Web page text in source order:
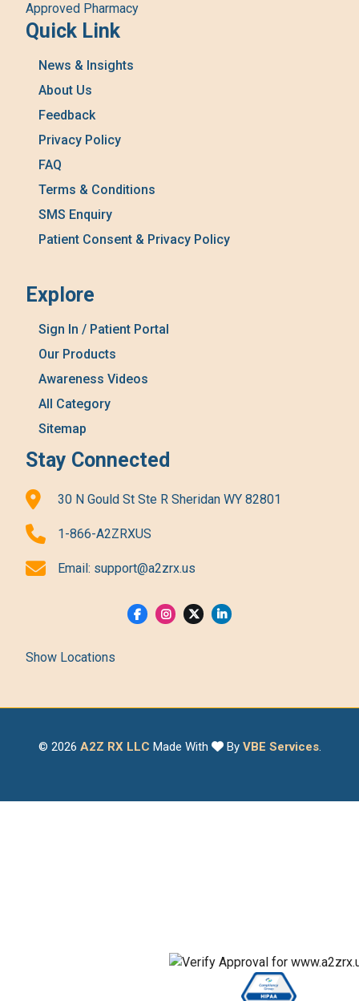
Approved Pharmacy
Quick Link
News & Insights
About Us
Feedback
Privacy Policy
FAQ
Terms & Conditions
SMS Enquiry
Patient Consent & Privacy Policy
Explore
Sign In / Patient Portal
Our Products
Awareness Videos
All Category
Sitemap
Stay Connected
30 N Gould St Ste R Sheridan WY 82801
1-866-A2ZRXUS
Email: support@a2zrx.us
Show Locations
© 2026 A2Z RX LLC Made With By VBE Services.